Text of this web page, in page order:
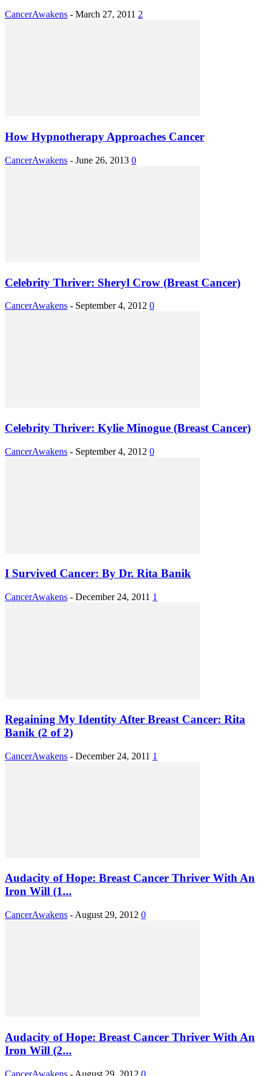
CancerAwakens - March 27, 2011 2
How Hypnotherapy Approaches Cancer
CancerAwakens - June 26, 2013 0
Celebrity Thriver: Sheryl Crow (Breast Cancer)
CancerAwakens - September 4, 2012 0
Celebrity Thriver: Kylie Minogue (Breast Cancer)
CancerAwakens - September 4, 2012 0
I Survived Cancer: By Dr. Rita Banik
CancerAwakens - December 24, 2011 1
Regaining My Identity After Breast Cancer: Rita
Banik (2 of 2)
CancerAwakens - December 24, 2011 1
Audacity of Hope: Breast Cancer Thriver With An
Iron Will (1...
CancerAwakens - August 29, 2012 0
Audacity of Hope: Breast Cancer Thriver With An
Iron Will (2...
CancerAwakens - August 29, 2012 0